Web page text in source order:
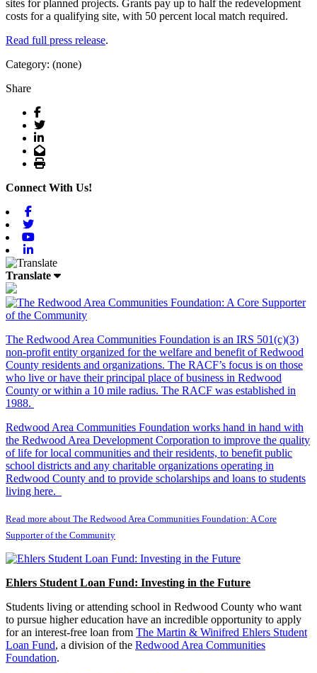
sites for planned projects. Grants pay up to half the redevelopment
costs for a qualifying site, with 50 percent local match required.
Read full press release.
Category: (none)
Share
Facebook
Twitter
LinkedIn
Email
Print
Connect With Us!
Translate
The Redwood Area Communities Foundation is an IRS 501(c)(3)
non-profit entity organized for the welfare and benefit of Redwood
County residents and organizations. The RACF’s focus is on those
who live or have their principal place of business in Redwood
County or within a 10 mile radius. The RACF was established in
1988.
Redwood Area Communities Foundation works hand in hand with
the Redwood Area Development Corporation to improve the quality
of life for local communities and their residents, to benefit public
school districts and any charitable organizations operating in
Redwood County and to provide scholarships and loans to students
living here.
Read more about The Redwood Area Communities Foundation: A Core
Supporter of the Community
Ehlers Student Loan Fund: Investing in the Future
Students living or attending school in Redwood County who want
to pursue higher education have an incredible opportunity to apply
for an interest-free loan from The Martin & Winifred Ehlers Student
Loan Fund, a division of the Redwood Area Communities
Foundation.